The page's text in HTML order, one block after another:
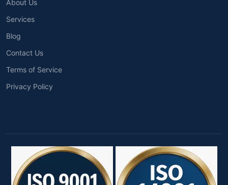
About Us
Services
Blog
Contact Us
Terms of Service
Privacy Policy